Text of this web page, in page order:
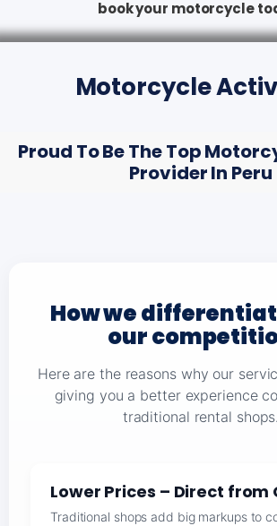
book your motorcycle
Motorcycle
Proud To Be The Top
Provider In Peru
How we
our
Here are the reasons why our
giving you a better experience
traditional rental shops.
Lower Prices – Direct from
Traditional shops add big markups to